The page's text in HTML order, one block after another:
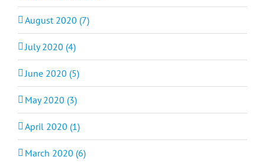
August 2020 (7)
July 2020 (4)
June 2020 (5)
May 2020 (3)
April 2020 (1)
March 2020 (6)